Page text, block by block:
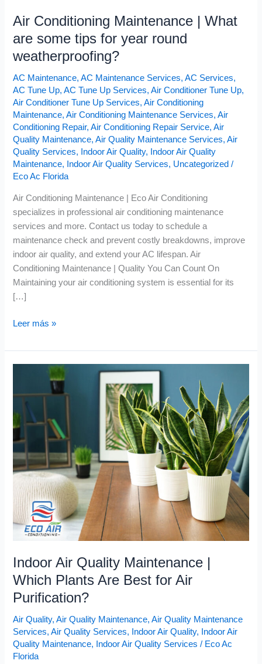
Air Conditioning Maintenance | What
are some tips for year round
weatherproofing?
AC Maintenance,AC Maintenance Services,AC Services,
AC Tune Up,AC Tune Up Services,Air Conditioner Tune Up,
Air Conditioner Tune Up Services,Air Conditioning
Maintenance,Air Conditioning Maintenance Services,Air
Conditioning Repair,Air Conditioning Repair Service,Air
Quality Maintenance,Air Quality Maintenance Services,Air
Quality Services, Indoor Air Quality,
Indoor Air Quality
Maintenance, Indoor Air Quality Services, Uncategorized /
Eco Ac Florida
Air Conditioning Maintenance | Eco Air Conditioning
specializes in professional air conditioning maintenance
services and more. Contact us today to schedule a
maintenance check and prevent costly breakdowns, improve
indoor air quality, and extend your AC lifespan. Air
Conditioning Maintenance | Quality You Can Count On
Maintaining your air conditioning system is essential for its
[…]
Leer más »
Indoor Air Quality Maintenance |
Which Plants Are Best for Air
Purification?
Air Quality,Air Quality Maintenance,Air Quality Maintenance
Services,Air Quality Services, Indoor Air Quality,
Indoor Air
Quality Maintenance, Indoor Air Quality Services / Eco Ac
Florida
Quality
Maintenance
|
Which
Plants
Are
for
Air
Purification?